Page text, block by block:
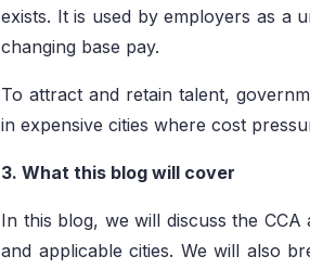
exists. It is used by employers as a
changing base pay.
To attract and retain talent,
in expensive cities where cost
3. What this blog will cover
In this blog, we will discuss the
and applicable cities. We will also